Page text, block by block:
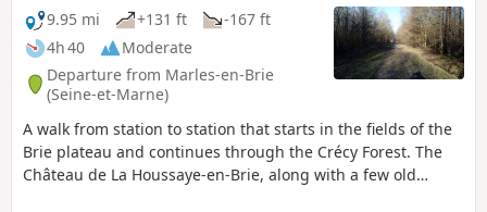
9.95 mi
+131 ft
-167 ft
4h 40
Moderate
Departure from Marles-en-Brie
(Seine-et-Marne)
A walk from station to station that starts in the fields of the
Brie plateau and continues through the Crécy Forest. The
Château de La Houssaye-en-Brie, along with a few old